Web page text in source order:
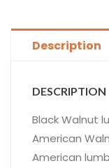
Description
DESCRIPTION
Black Walnut
American
American